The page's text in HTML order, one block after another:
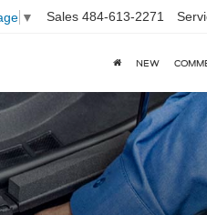
▼ Sales 484-613-2271
NEW